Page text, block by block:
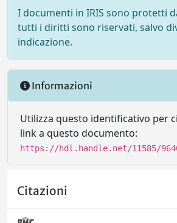
I documenti in IRIS sono protetti
tutti i diritti sono riservati, salvo
indicazione.
Informazioni
Utilizza questo identificativo per
link a questo documento:
https://hdl.handle.net/11585/
Citazioni